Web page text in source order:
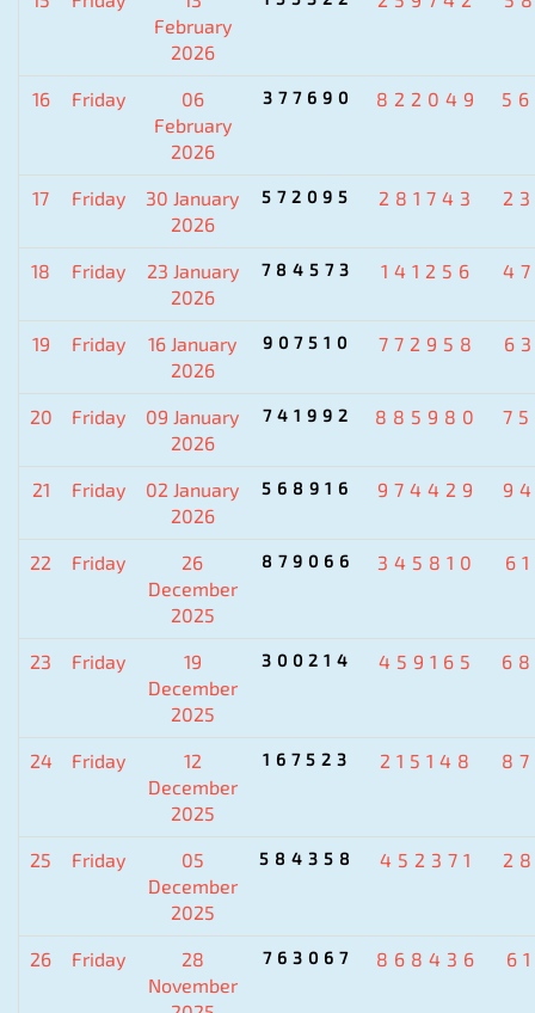
February
2026
16 Friday
06
February
2026
377690 822049
17 Friday
30 January
2026
572095 281743
18 Friday
23 January
2026
784573 141256
19 Friday
16 January
2026
907510 772958
20 Friday
09 January
2026
741992 885980
21 Friday
02 January
2026
568916 974429
22 Friday
26
December
2025
879066 345810
23 Friday
19
December
2025
300214 459165
24 Friday
12
December
2025
167523 215148
25 Friday
05
December
2025
584358 452371
26 Friday
28
November
763067 868436